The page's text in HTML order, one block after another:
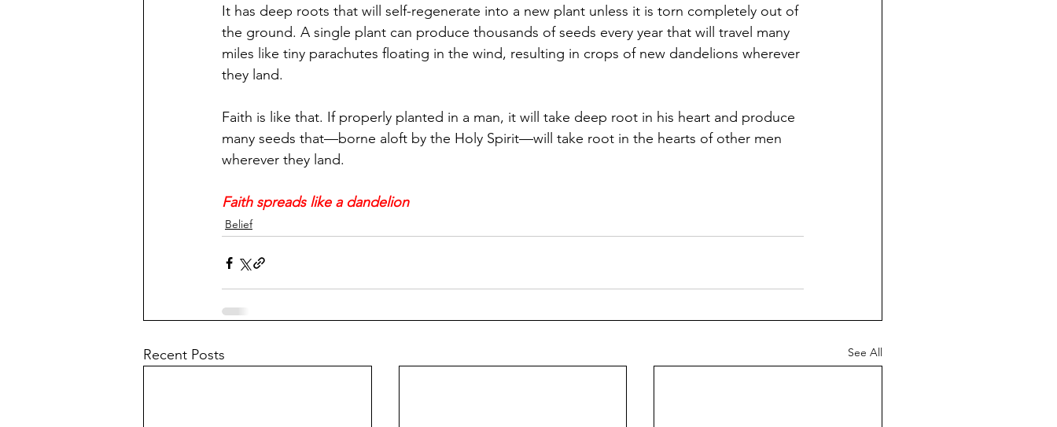
It has deep roots that will self-regenerate into a new plant unless it is torn completely out of
the ground. A single plant can produce thousands of seeds every year that will travel many
miles like tiny parachutes floating in the wind, resulting in crops of new dandelions wherever
they land.
Faith is like that. If properly planted in a man, it will take deep root in his heart and produce
many seeds that—borne aloft by the Holy Spirit—will take root in the hearts of other men
wherever they land.
Faith spreads like a dandelion
Belief
Recent Posts See All